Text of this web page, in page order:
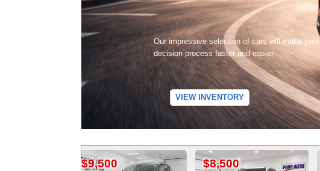
Our impressive selection of cars will make your
decision process faster and easier
VIEW INVENTORY
$8,500 $11,995